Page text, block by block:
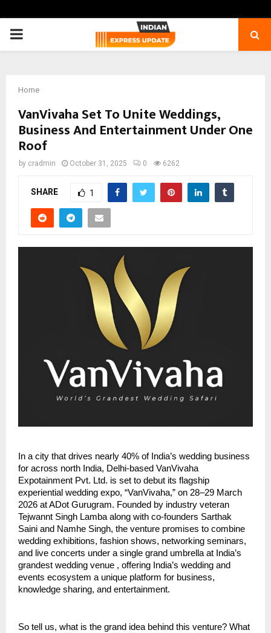
PRIMARY
Home
VanVivaha Set To Unite Weddings,
Business And Entertainment Under One
Roof
by cradmin October 31, 2025 0 6262
SHARE 1
In a city that drives nearly 40% of India’s wedding business
for across north India, Delhi-based VanVivaha
Expotainment Pvt. Ltd. is set to debut its flagship
experiential wedding expo, “VanVivaha,” on 28–29 March
2026 at ADot Gurugram. Founded by industry veteran
Tejwannt Singh Lamba along with co-founders Sarthak
Saini and Namhe Singh, the venture promises to combine
wedding exhibitions, fashion shows, networking seminars,
and live concerts under a single grand umbrella at India’s
grandest wedding venue , offering India’s wedding and
events ecosystem a unique platform for business,
knowledge sharing, and entertainment.
So tell us, what is the grand idea behind this venture? What